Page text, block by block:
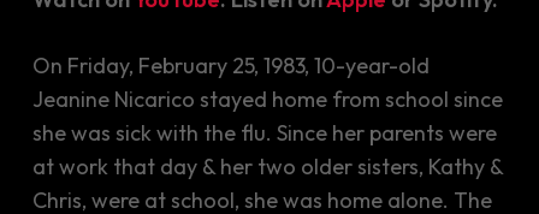
On Friday, February 25, 1983, 10-year-old
Jeanine Nicarico stayed home from school since
she was sick with the flu. Since her parents were
at work that day & her two older sisters, Kathy &
Chris, were at school, she was home alone. The